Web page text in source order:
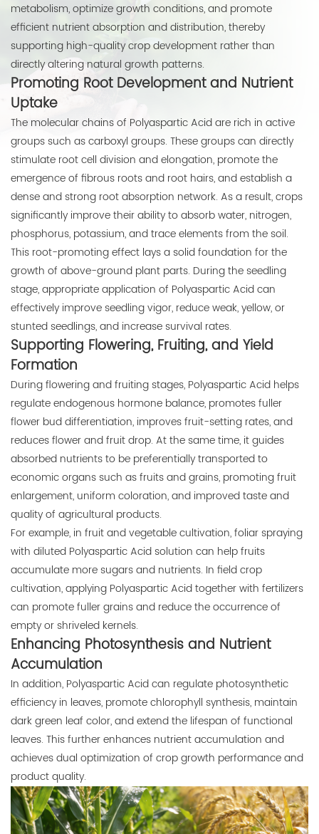
metabolism, optimize growth conditions, and promote
efficient nutrient absorption and distribution, thereby
supporting high-quality crop development rather than
directly altering natural growth patterns.
Promoting Root Development and Nutrient
Uptake
The molecular chains of Polyaspartic Acid are rich in active
groups such as carboxyl groups. These groups can directly
stimulate root cell division and elongation, promote the
emergence of fibrous roots and root hairs, and establish a
dense and strong root absorption network. As a result, crops
significantly improve their ability to absorb water, nitrogen,
phosphorus, potassium, and trace elements from the soil.
This root-promoting effect lays a solid foundation for the
growth of above-ground plant parts. During the seedling
stage, appropriate application of Polyaspartic Acid can
effectively improve seedling vigor, reduce weak, yellow, or
stunted seedlings, and increase survival rates.
Supporting Flowering, Fruiting, and Yield
Formation
During flowering and fruiting stages, Polyaspartic Acid helps
regulate endogenous hormone balance, promotes fuller
flower bud differentiation, improves fruit-setting rates, and
reduces flower and fruit drop. At the same time, it guides
absorbed nutrients to be preferentially transported to
economic organs such as fruits and grains, promoting fruit
enlargement, uniform coloration, and improved taste and
quality of agricultural products.
For example, in fruit and vegetable cultivation, foliar spraying
with diluted Polyaspartic Acid solution can help fruits
accumulate more sugars and nutrients. In field crop
cultivation, applying Polyaspartic Acid together with fertilizers
can promote fuller grains and reduce the occurrence of
empty or shriveled kernels.
Enhancing Photosynthesis and Nutrient
Accumulation
In addition, Polyaspartic Acid can regulate photosynthetic
efficiency in leaves, promote chlorophyll synthesis, maintain
dark green leaf color, and extend the lifespan of functional
leaves. This further enhances nutrient accumulation and
achieves dual optimization of crop growth performance and
product quality.